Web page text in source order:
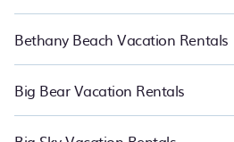
Bethany Beach Vacation Rentals
Big Bear Vacation Rentals